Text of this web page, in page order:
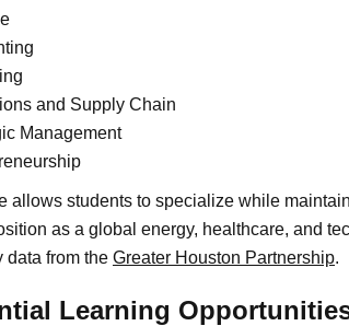
and Supply Chain
Management
allows students to specialize while
as a global energy, healthcare, and
data from the Greater Houston Partnership.
Learning